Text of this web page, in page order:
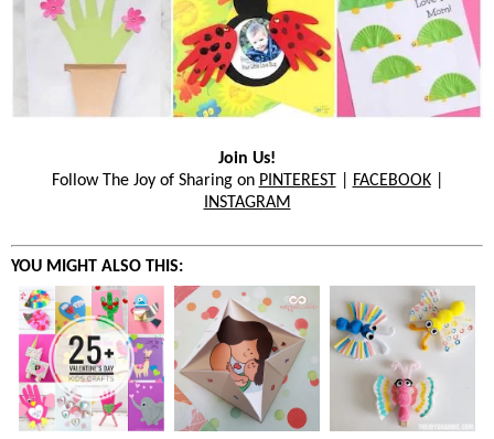
Join Us!
Follow The Joy of Sharing on PINTEREST FACEBOOK|
INSTAGRAM
YOU MIGHT ALSO THIS: